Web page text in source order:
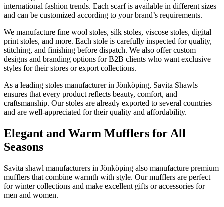
international fashion trends. Each scarf is available in different sizes
and can be customized according to your brand’s requirements.
We manufacture fine wool stoles, silk stoles, viscose stoles, digital
print stoles, and more. Each stole is carefully inspected for quality,
stitching, and finishing before dispatch. We also offer custom
designs and branding options for B2B clients who want exclusive
styles for their stores or export collections.
As a leading stoles manufacturer in Jönköping, Savita Shawls
ensures that every product reflects beauty, comfort, and
craftsmanship. Our stoles are already exported to several countries
and are well-appreciated for their quality and affordability.
Elegant and Warm Mufflers for All
Seasons
Savita shawl manufacturers in Jönköping also manufacture premium
mufflers that combine warmth with style. Our mufflers are perfect
for winter collections and make excellent gifts or accessories for
men and women.